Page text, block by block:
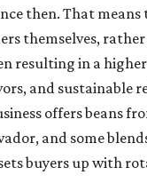
then. That
themselves, rather
resulting in a
and sustainable
offers beans
and some
buyers up with